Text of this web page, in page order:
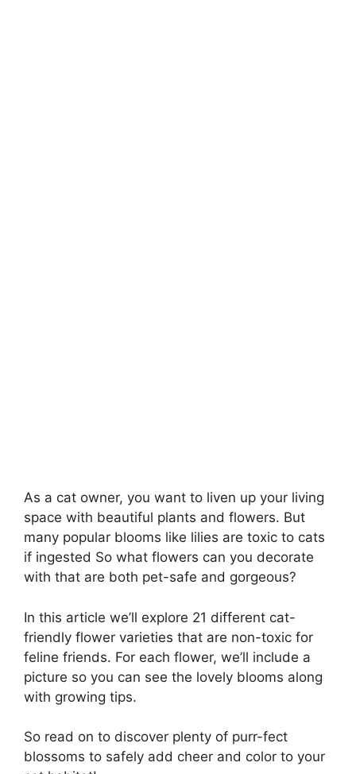
As a cat owner, you want to liven up your living
space with beautiful plants and flowers. But
many popular blooms like lilies are toxic to cats
if ingested So what flowers can you decorate
with that are both pet-safe and gorgeous?
In this article we’ll explore 21 different cat-
friendly flower varieties that are non-toxic for
feline friends. For each flower, we’ll include a
picture so you can see the lovely blooms along
with growing tips.
So read on to discover plenty of purr-fect
blossoms to safely add cheer and color to your